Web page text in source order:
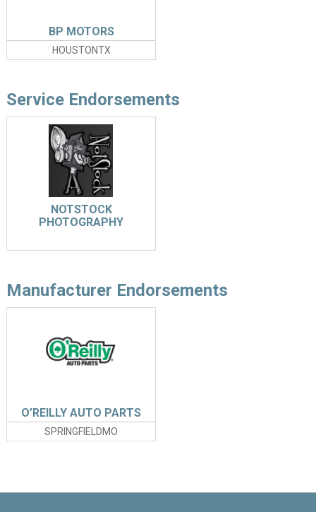
HOUSTONTX
BP MOTORS
Service Endorsements
NOTSTOCK
PHOTOGRAPHY
Manufacturer Endorsements
SPRINGFIELDMO
O’REILLY AUTO PARTS